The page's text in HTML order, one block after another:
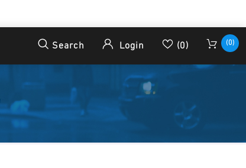
Search Login (0) (0)